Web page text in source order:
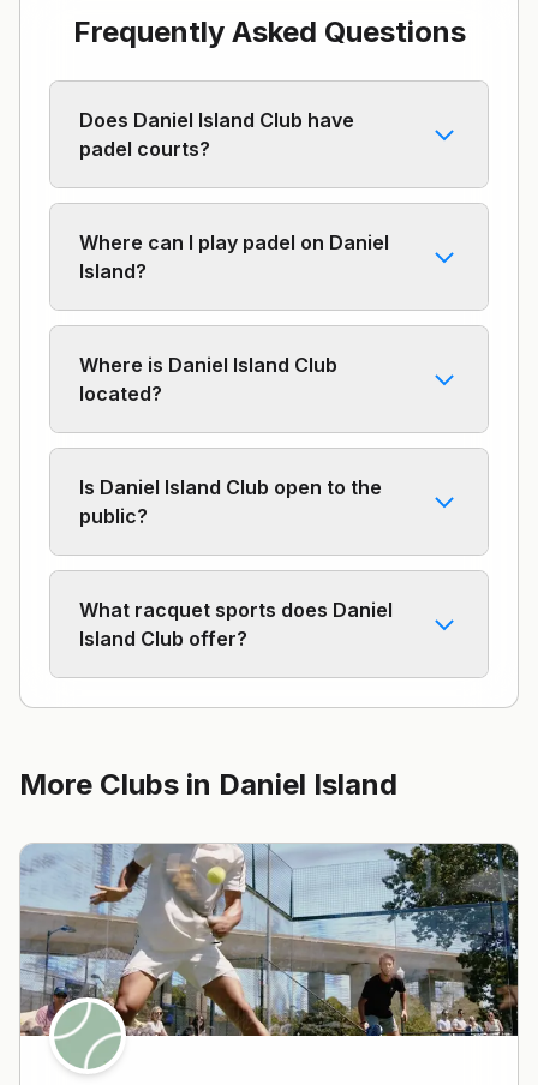
Frequently Asked Questions
Does Daniel Island Club have
padel courts?
Where can I play padel on Daniel
Island?
Where is Daniel Island Club
located?
Is Daniel Island Club open to the
public?
What racquet sports does Daniel
Island Club offer?
More Clubs in Daniel Island